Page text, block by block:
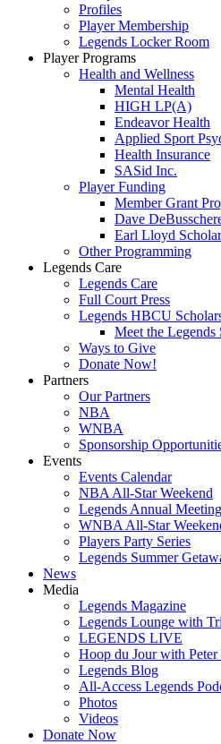
Profiles
Player Membership
Legends Locker Room
Player Programs
Health and Wellness
Mental Health
HIGH LP(A)
Endeavor Health
Applied Sport
Health Insurance
SASid Inc.
Player Funding
Member Grant
Dave
Earl Lloyd
Other Programming
Legends Care
Legends Care
Full Court Press
Legends HBCU
Meet the Legends
Ways to Give
Donate Now!
Partners
Our Partners
NBA
WNBA
Sponsorship
Events
Events Calendar
NBA All-Star Weekend
Legends Annual Meeting
WNBA All-Star
Players Party Series
Legends Summer
News
Media
Legends Magazine
Legends Lounge with
LEGENDS LIVE
Hoop du Jour with Peter
Legends Blog
All-Access Legends
Photos
Videos
Donate Now